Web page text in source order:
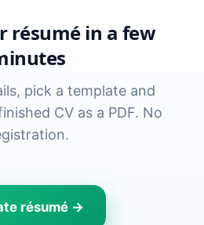
résumé in a few
pick a template and
CV as a PDF. No
résumé →